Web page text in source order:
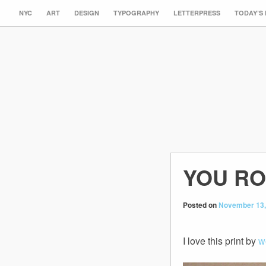
NYC ART DESIGN TYPOGRAPHY LETTERPRESS
YOU
Posted onNovember
I love this print by